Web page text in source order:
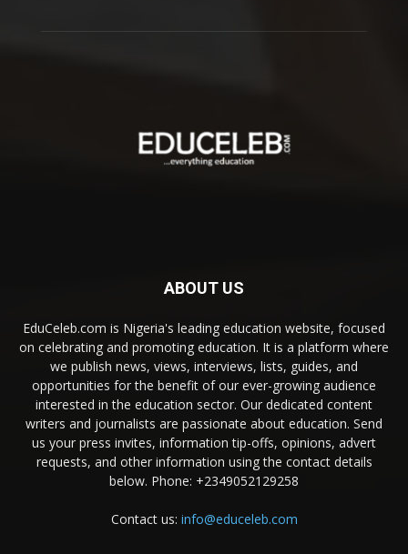
ABOUT US
EduCeleb.com is Nigeria's leading education website, focused
on celebrating and promoting education. It is a platform where
we publish news, views, interviews, lists, guides, and
opportunities for the benefit of our ever-growing audience
interested in the education sector. Our dedicated content
writers and journalists are passionate about education. Send
us your press invites, information tip-offs, opinions, advert
requests, and other information using the contact details
below. Phone: +2349052129258
Contact us: info@educeleb.com